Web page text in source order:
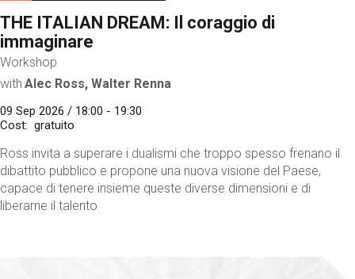
THE ITALIAN DREAM: Il coraggio di
immaginare
Workshop
with Alec Ross, Walter Renna
09 Sep 2026 / 18:00 - 19:30
Cost
gratuito
Ross invita a superare i dualismi che troppo spesso frenano il
dibattito pubblico e propone una nuova visione del Paese,
capace di tenere insieme queste diverse dimensioni e di
liberarne il talento